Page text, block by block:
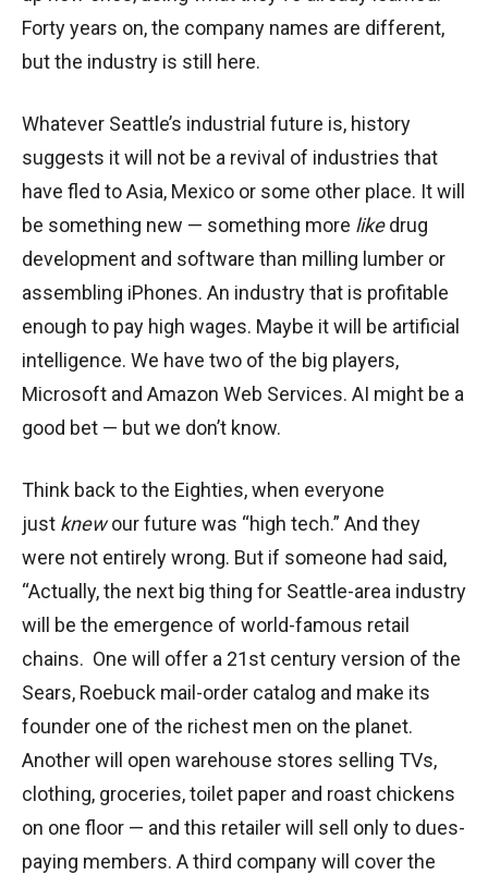
Forty years on, the company names are different,
but the industry is still here.
Whatever Seattle’s industrial future is, history
suggests it will not be a revival of industries that
have fled to Asia, Mexico or some other place. It will
be something new — something more likedrug
development and software than milling lumber or
assembling iPhones. An industry that is profitable
enough to pay high wages. Maybe it will be artificial
intelligence. We have two of the big players,
Microsoft and Amazon Web Services. AI might be a
good bet — but we don’t know.
Think back to the Eighties, when everyone
just knewour future was “high tech.” And they
were not entirely wrong. But if someone had said,
“Actually, the next big thing for Seattle-area industry
will be the emergence of world-famous retail
chains. One will offer a 21st century version of the
Sears, Roebuck mail-order catalog and make its
founder one of the richest men on the planet.
Another will open warehouse stores selling TVs,
clothing, groceries, toilet paper and roast chickens
on one floor — and this retailer will sell only to dues-
paying members. A third company will cover the